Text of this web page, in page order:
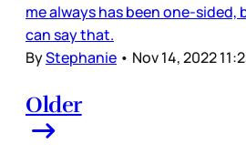
me always has been one-sided,
can say that.
ByStephanie • Nov 14, 2022
Older